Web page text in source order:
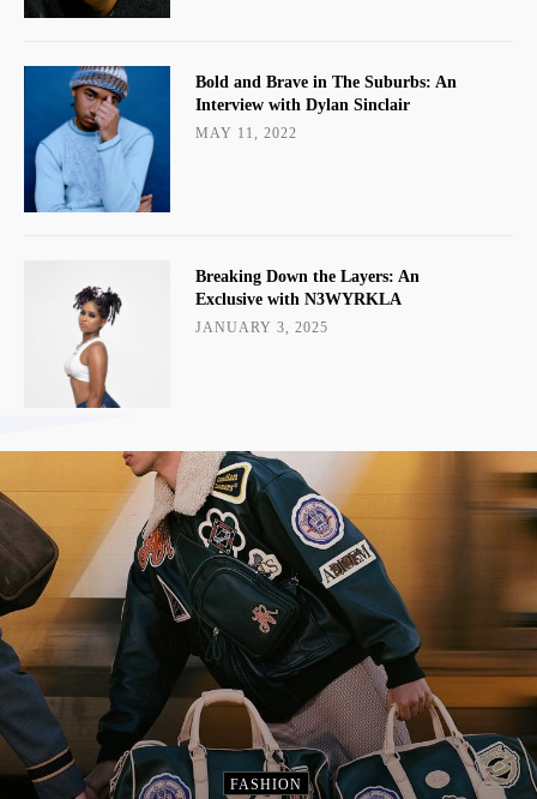
Bold and Brave in The Suburbs: An
Interview with Dylan Sinclair
MAY 11, 2022
Breaking Down the Layers: An
Exclusive with N3WYRKLA
JANUARY 3, 2025